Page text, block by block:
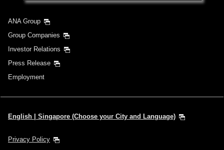
ANA Group
Group Companies
Investor Relations
Press Release
Employment
English | Singapore (Choose your City and Language)
Privacy Policy